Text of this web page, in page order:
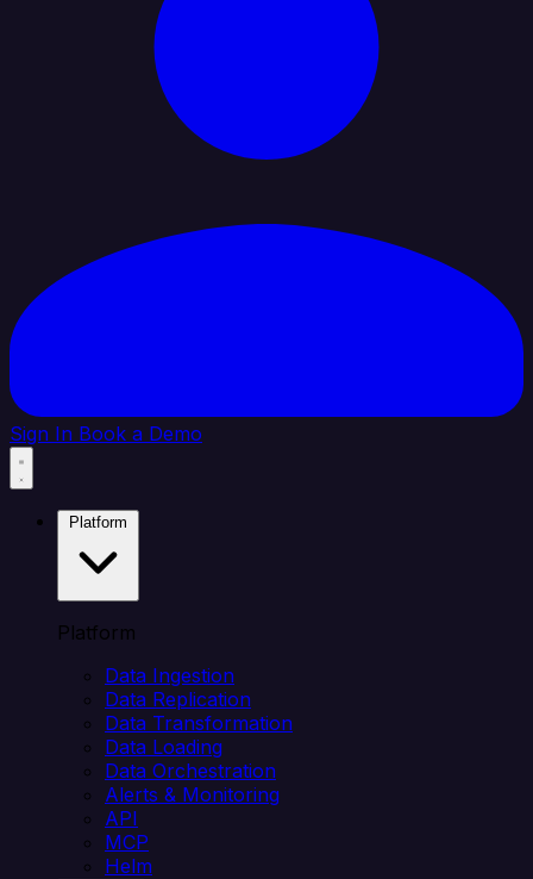
Sign In Book a Demo
Platform
Data Ingestion
Data Replication
Data Transformation
Data Loading
Data Orchestration
Alerts & Monitoring
API
MCP
Helm